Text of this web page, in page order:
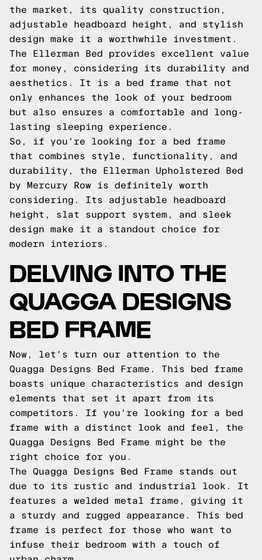
the market, its quality construction,
adjustable headboard height, and stylish
design make it a worthwhile investment.
The Ellerman Bed provides excellent value
for money, considering its durability and
aesthetics. It is a bed frame that not
only enhances the look of your bedroom
but also ensures a comfortable and long-
lasting sleeping experience.
So, if you're looking for a bed frame
that combines style, functionality, and
durability, the Ellerman Upholstered Bed
by Mercury Row is definitely worth
considering. Its adjustable headboard
height, slat support system, and sleek
design make it a standout choice for
modern interiors.
DELVING INTO THE
QUAGGA DESIGNS
BED FRAME
Now, let's turn our attention to the
Quagga Designs Bed Frame. This bed frame
boasts unique characteristics and design
elements that set it apart from its
competitors. If you're looking for a bed
frame with a distinct look and feel, the
Quagga Designs Bed Frame might be the
right choice for you.
The Quagga Designs Bed Frame stands out
due to its rustic and industrial look. It
features a welded metal frame, giving it
a sturdy and rugged appearance. This bed
frame is perfect for those who want to
infuse their bedroom with a touch of